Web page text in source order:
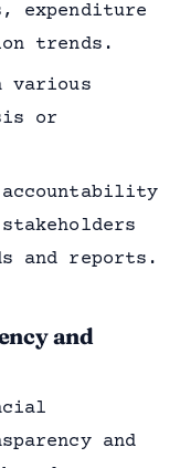
expenditure
trends.
various
or
accountability
and reports.
and
and